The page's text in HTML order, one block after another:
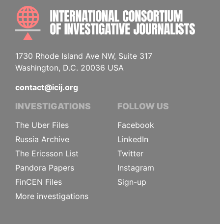
1730 Rhode Island Ave NW, Suite 317
Washington, D.C. 20036 USA
contact@icij.org
INVESTIGATIONS
The Uber Files
Russia Archive
The Ericsson List
Pandora Papers
FinCEN Files
More investigations
FOLLOW US
Facebook
LinkedIn
Twitter
Instagram
Sign-up